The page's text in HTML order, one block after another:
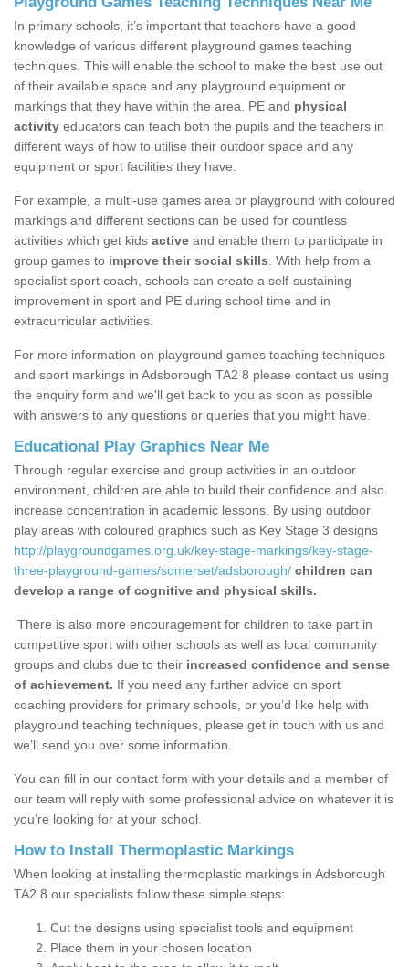
In primary schools, it’s important that teachers have a good
knowledge of various different playground games teaching
techniques. This will enable the school to make the best use out
of their available space and any playground equipment or
markings that they have within the area. PE and physical
activity educators can teach both the pupils and the teachers in
different ways of how to utilise their outdoor space and any
equipment or sport facilities they have.
For example, a multi-use games area or playground with coloured
markings and different sections can be used for countless
activities which get kids active and enable them to participate in
group games to improve their social skills . With help from a
specialist sport coach, schools can create a self-sustaining
improvement in sport and PE during school time and in
extracurricular activities.
For more information on playground games teaching techniques
and sport markings in Adsborough TA2 8 please contact us using
the enquiry form and we'll get back to you as soon as possible
with answers to any questions or queries that you might have.
Educational Play Graphics Near Me
Through regular exercise and group activities in an outdoor
environment, children are able to build their confidence and also
increase concentration in academic lessons. By using outdoor
play areas with coloured graphics such as Key Stage 3 designs
http://playgroundgames.org.uk/key-stage-markings/key-stage-
three-playground-games/somerset/adsborough/ children can
develop a range of cognitive and physical skills.
There is also more encouragement for children to take part in
competitive sport with other schools as well as local community
groups and clubs due to their increased confidence and sense
of achievement. If you need any further advice on sport
coaching providers for primary schools, or you’d like help with
playground teaching techniques, please get in touch with us and
we’ll send you over some information.
You can fill in our contact form with your details and a member of
our team will reply with some professional advice on whatever it is
you’re looking for at your school.
How to Install Thermoplastic Markings
When looking at installing thermoplastic markings in Adsborough
TA2 8 our specialists follow these simple steps:
Cut the designs using specialist tools and equipment
Place them in your chosen location